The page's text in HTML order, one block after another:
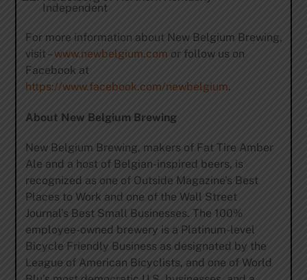
Independent
For more information about New Belgium Brewing,
visit –www.newbelgium.com or follow us on
Facebook at
https://www.facebook.com/newbelgium.
About New Belgium Brewing
New Belgium Brewing, makers of Fat Tire Amber
Ale and a host of Belgian-inspired beers, is
recognized as one of Outside Magazine’s Best
Places to Work and one of the Wall Street
Journal’s Best Small Businesses. The 100%
employee-owned brewery is a Platinum-level
Bicycle Friendly Business as designated by the
League of American Bicyclists, and one of World